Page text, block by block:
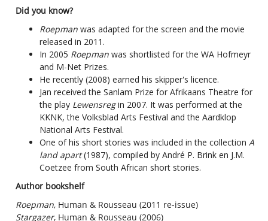
Did you know?
Roepman was adapted for the screen and themovie
released in 2011.
In 2005 Roepman was shortlisted for the WA Hofmeyr
and M-Net Prizes.
He recently (2008) earned his skipper's licence.
Jan received the Sanlam Prize for Afrikaans Theatre for
the play Lewensregin 2007. It was performed at the
KKNK, the Volksblad Arts Festival and the Aardklop
National Arts Festival.
One of his short stories was included in the collection A
land apart(1987), compiled by André P. Brink en J.M.
Coetzee from South African short stories.
Author bookshelf
Roepman, Human & Rousseau (2011 re-issue)
Stargazer, Human & Rousseau (2006)